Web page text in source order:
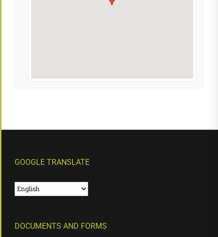
GOOGLE TRANSLATE
DOCUMENTS AND FORMS